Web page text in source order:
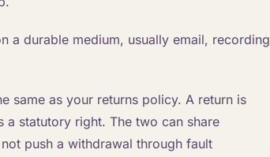
a durable medium, usually email, recording
same as your returns policy. A return is
statutory right. The two can share
push a withdrawal through fault